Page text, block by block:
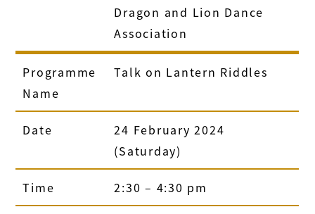
Dragon and Lion Dance
Association
Programme
Name
Talk on Lantern Riddles
Date
24 February 2024
(Saturday)
Time 2:30 – 4:30 pm